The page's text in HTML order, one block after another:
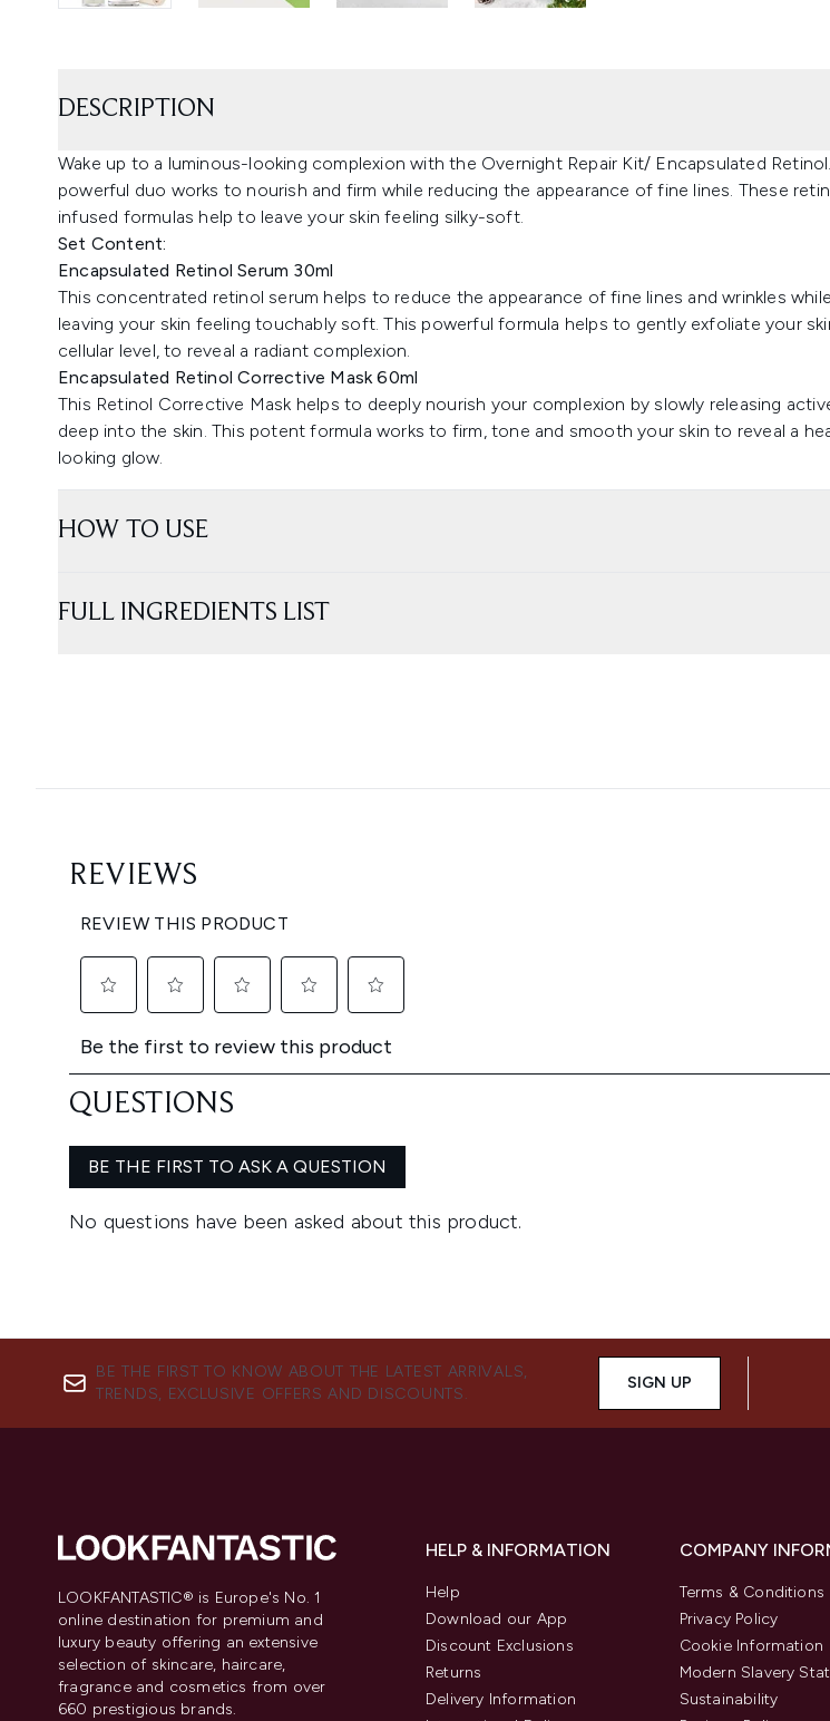
DESCRIPTION
Wake up to a luminous-looking complexion with the Overnight Repair Kit/ Encapsulated
powerful duo works to nourish and firm while reducing the appearance of fine lines. These
infused formulas help to leave your skin feeling silky-soft.
Set Content:
Encapsulated Retinol Serum 30ml
This concentrated retinol serum helps to reduce the appearance of fine lines and wrinkles while
leaving your skin feeling touchably soft. This powerful formula helps to gently exfoliate your
cellular level, to reveal a radiant complexion.
Encapsulated Retinol Corrective Mask 60ml
This Retinol Corrective Mask helps to deeply nourish your complexion by slowly releasing
deep into the skin. This potent formula works to firm, tone and smooth your skin to reveal a
looking glow.
HOW TO USE
FULL INGREDIENTS LIST
BE THE FIRST TO KNOW ABOUT THE LATEST ARRIVALS,
TRENDS, EXCLUSIVE OFFERS AND DISCOUNTS.
SIGN UP
LOOKFANTASTIC® is Europe's No. 1
online destination for premium and
luxury beauty offering an extensive
selection of skincare, haircare,
fragrance and cosmetics from over
660 prestigious brands.
HELP & INFORMATION
Help
Download our App
Discount Exclusions
Returns
Delivery Information
COMPANY
Terms & Conditions
Privacy Policy
Cookie Information
Modern Slavery
Sustainability